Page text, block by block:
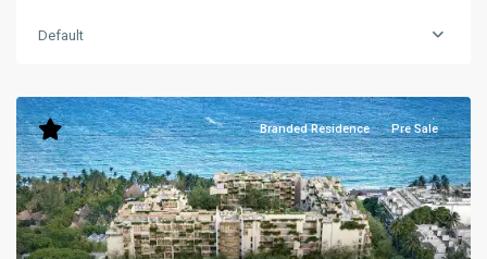
Default
Branded Residence Pre Sale